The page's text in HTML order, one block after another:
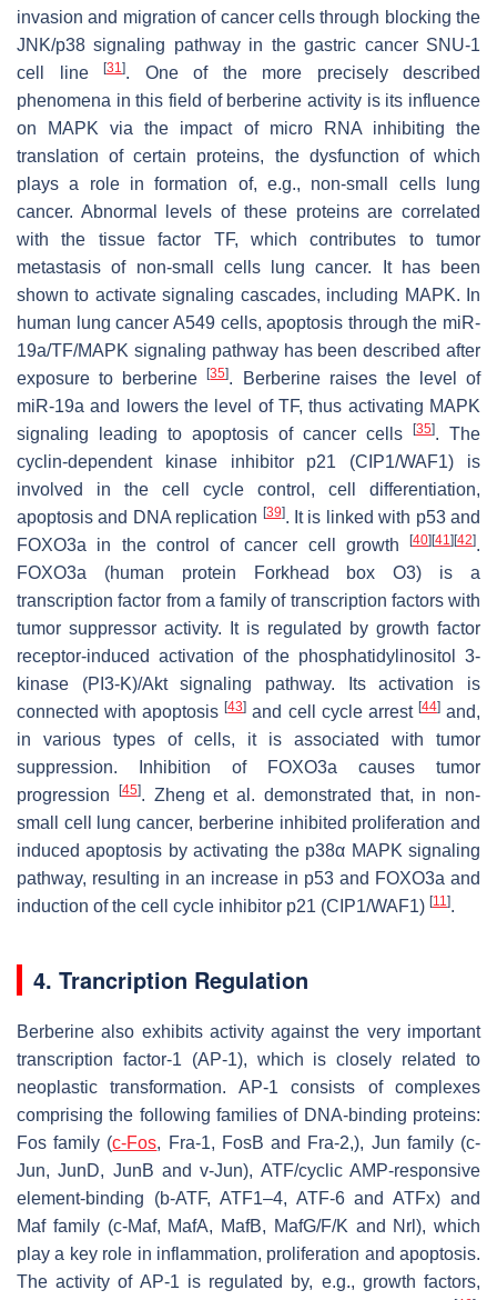
invasion and migration of cancer cells through blocking the
JNK/p38 signaling pathway in the gastric cancer SNU-1
cell line
[31]. One of the more precisely described
phenomena in this field of berberine activity is its influence
on MAPK via the impact of micro RNA inhibiting the
translation of certain proteins, the dysfunction of which
plays a role in formation of, e.g., non-small cells lung
cancer. Abnormal levels of these proteins are correlated
with the tissue factor TF, which contributes to tumor
metastasis of non-small cells lung cancer. It has been
shown to activate signaling cascades, including MAPK. In
human lung cancer A549 cells, apoptosis through the miR-
19a/TF/MAPK signaling pathway has been described after
exposure to berberine[35]. Berberine raises the level of
miR-19a and lowers the level of TF, thus activating MAPK
signaling leading to apoptosis of cancer cells
[35]. The
cyclin-dependent kinase inhibitor p21 (CIP1/WAF1) is
involved in the cell cycle control, cell differentiation,
apoptosis and DNA replication [39]. It is linked with p53 and
FOXO3a in the control of cancer cell growth
[40] [41] [42].
FOXO3a (human protein Forkhead box O3) is a
transcription factor from a family of transcription factors with
tumor suppressor activity. It is regulated by growth factor
receptor-induced activation of the phosphatidylinositol 3-
kinase (PI3-K)/Akt signaling pathway. Its activation is
connected with apoptosis[43] and cell cycle arrest [44]and,
in various types of cells, it is associated with tumor
suppression. Inhibition of FOXO3a causes tumor
progression
[45]. Zheng et al. demonstrated that, in non-
small cell lung cancer, berberine inhibited proliferation and
induced apoptosis by activating the p38α MAPK signaling
pathway, resulting in an increase in p53 and FOXO3a and
induction of the cell cycle inhibitor p21 (CIP1/WAF1) [11].
4. Trancription Regulation
Berberine also exhibits activity against the very important
transcription factor-1 (AP-1), which is closely related to
neoplastic transformation. AP-1 consists of complexes
comprising the following families of DNA-binding proteins:
Fos family (c-Fos, Fra-1, FosB and Fra-2,), Jun family (c-
Jun, JunD, JunB and v-Jun), ATF/cyclic AMP-responsive
element-binding (b-ATF, ATF1–4, ATF-6 and ATFx) and
Maf family (c-Maf, MafA, MafB, MafG/F/K and Nrl), which
play a key role in inflammation, proliferation and apoptosis.
The activity of AP-1 is regulated by, e.g., growth factors,